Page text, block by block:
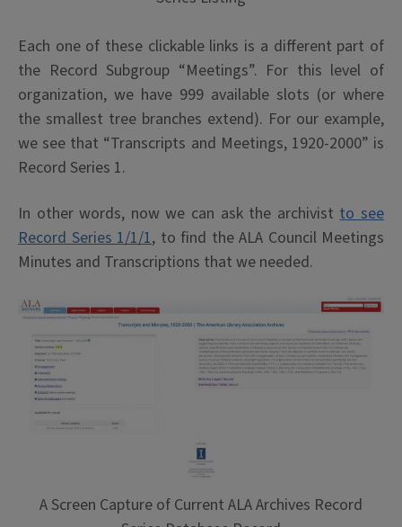
Each one of these clickable links is a different part of
the Record Subgroup “Meetings”. For this level of
organization, we have 999 available slots (or where
the smallest tree branches extend). For our example,
we see that “Transcripts and Meetings, 1920-2000” is
Record Series 1.
In other words, now we can ask the archivistto see
Record Series 1/1/1, to find the ALA Council Meetings
Minutes and Transcriptions that we needed.
A Screen Capture of Current ALA Archives Record